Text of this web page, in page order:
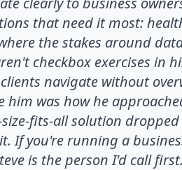
that need it most:
the stakes around
checkbox exercises in
navigate without
was how he
fits-all solution
If you're running a
is the person I'd call